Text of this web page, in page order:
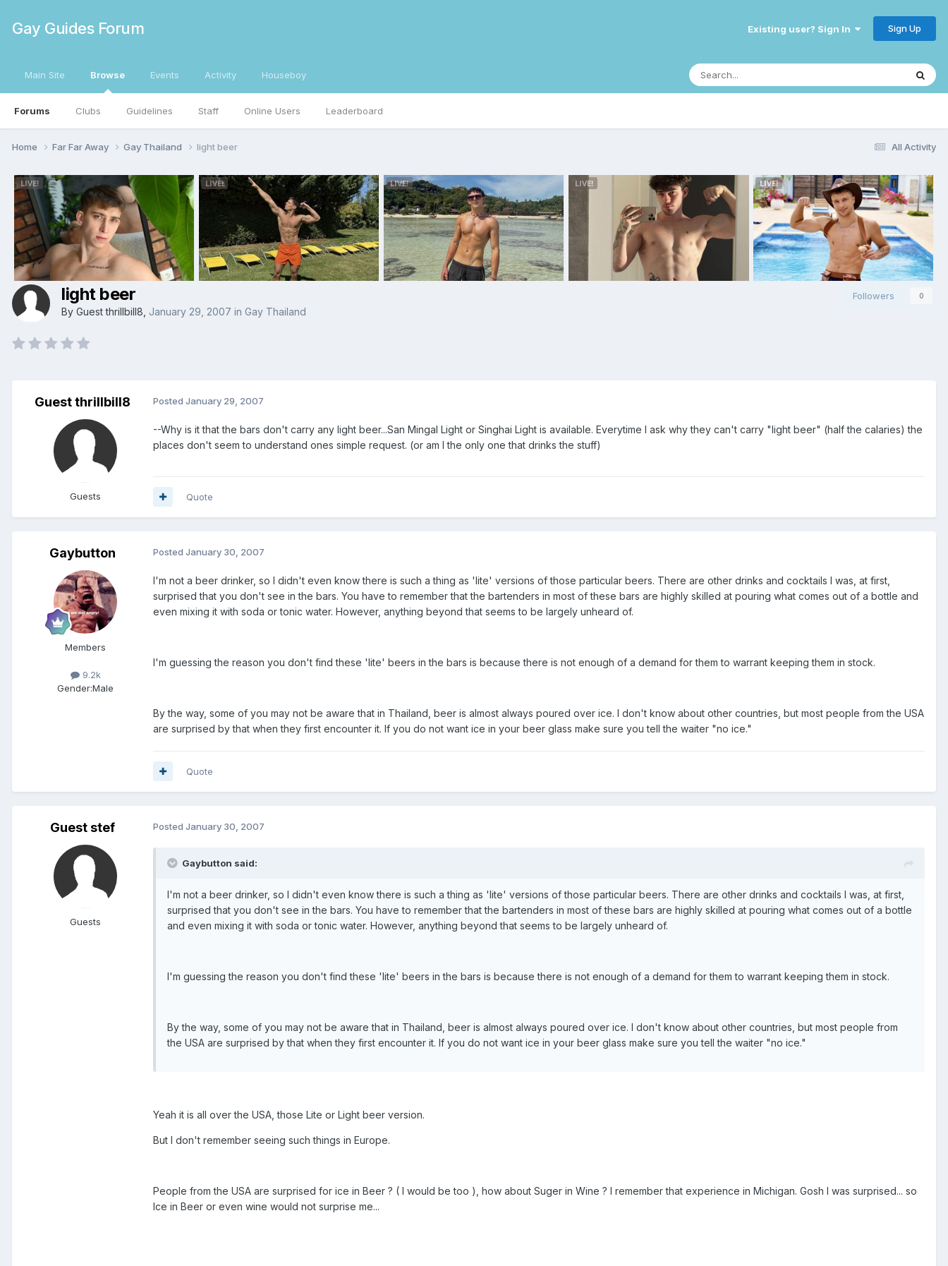
Gay Guides Forum Existing user? Sign In Sign Up
Main Site Browse
Forums Clubs Guidelines Staff Online Users Leaderboard
Events Activity Houseboy
All Activity
Home Far Far Away Gay Thailand light beer
Followers 0
light beer
By Guest thrillbill8, January 29, 2007 in Gay Thailand
Guest thrillbill8
Guests
Posted January 29, 2007
--Why is it that the bars don't carry any light beer...San Mingal Light or Singhai Light is available. Everytime I ask why they can't carry "light beer" (half the calaries) the
places don't seem to understand ones simple request. (or am I the only one that drinks the stuff)
Quote
Gaybutton
Members
9.2k
Gender:Male
Posted January 30, 2007
I'm not a beer drinker, so I didn't even know there is such a thing as 'lite' versions of those particular beers. There are other drinks and cocktails I was, at first,
surprised that you don't see in the bars. You have to remember that the bartenders in most of these bars are highly skilled at pouring what comes out of a bottle and
even mixing it with soda or tonic water. However, anything beyond that seems to be largely unheard of.
I'm guessing the reason you don't find these 'lite' beers in the bars is because there is not enough of a demand for them to warrant keeping them in stock.
By the way, some of you may not be aware that in Thailand, beer is almost always poured over ice. I don't know about other countries, but most people from the USA
are surprised by that when they first encounter it. If you do not want ice in your beer glass make sure you tell the waiter "no ice."
Quote
Guest stef
Guests
Posted January 30, 2007
Gaybutton said:
I'm not a beer drinker, so I didn't even know there is such a thing as 'lite' versions of those particular beers. There are other drinks and cocktails I was, at first,
surprised that you don't see in the bars. You have to remember that the bartenders in most of these bars are highly skilled at pouring what comes out of a bottle
and even mixing it with soda or tonic water. However, anything beyond that seems to be largely unheard of.
I'm guessing the reason you don't find these 'lite' beers in the bars is because there is not enough of a demand for them to warrant keeping them in stock.
By the way, some of you may not be aware that in Thailand, beer is almost always poured over ice. I don't know about other countries, but most people from
the USA are surprised by that when they first encounter it. If you do not want ice in your beer glass make sure you tell the waiter "no ice."
Yeah it is all over the USA, those Lite or Light beer version.
But I don't remember seeing such things in Europe.
People from the USA are surprised for ice in Beer ? ( I would be too ), how about Suger in Wine ? I remember that experience in Michigan. Gosh I was surprised... so
Ice in Beer or even wine would not surprise me...